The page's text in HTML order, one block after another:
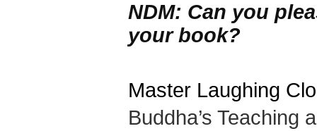
NDM: Can you
your book?
Master Laughing
Buddha’s Teaching